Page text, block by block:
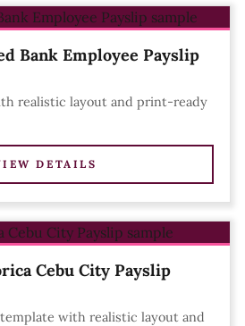
Bank Employee Payslip
realistic layout and print-ready
DETAILS
Cebu City Payslip
with realistic layout and